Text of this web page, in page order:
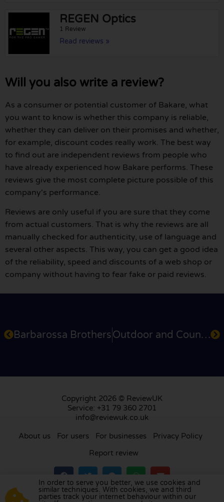
REGEN Optics
1 Review
Read reviews »
Will you also write a review?
As a consumer or potential customer of Bakare, what
you want to know is whether this company is reliable,
whether they can deliver on their promises and whether,
for example, discount codes really work. The best way
to find out are independent reviews from people who
have already experienced how Bakare performs. These
reviews give the most complete picture possible of this
company's performance.
Reviews are only useful if you are sure that they come
from actual customers. That is why the reviews are all
manually checked for authenticity, use of language and
several other aspects. This way, you can get a good idea
of the reliability, speed and discounts of a web shop or
company without having to fear fake or paid reviews.
Barbarossa Brothers Outdoor and Country
Copyright 2026 © ReviewUK
Service: +31 79 360 2701
info@reviewuk.co.uk
About us For users For businesses
Privacy Policy
Report review
Visit our review platform inthe Netherlands
In order to serve you better, we use cookies and
similar techniques. With cookies, we and third
parties track your internet behaviour within our